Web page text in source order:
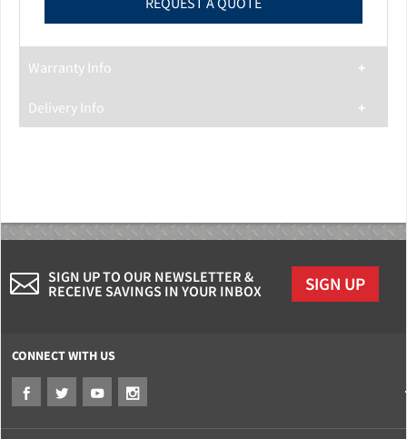
Warranty Info
Delivery Info
SIGN UP TO OUR NEWSLETTER &
RECEIVE SAVINGS IN YOUR INBOX
SIGN UP
CONNECT WITH US